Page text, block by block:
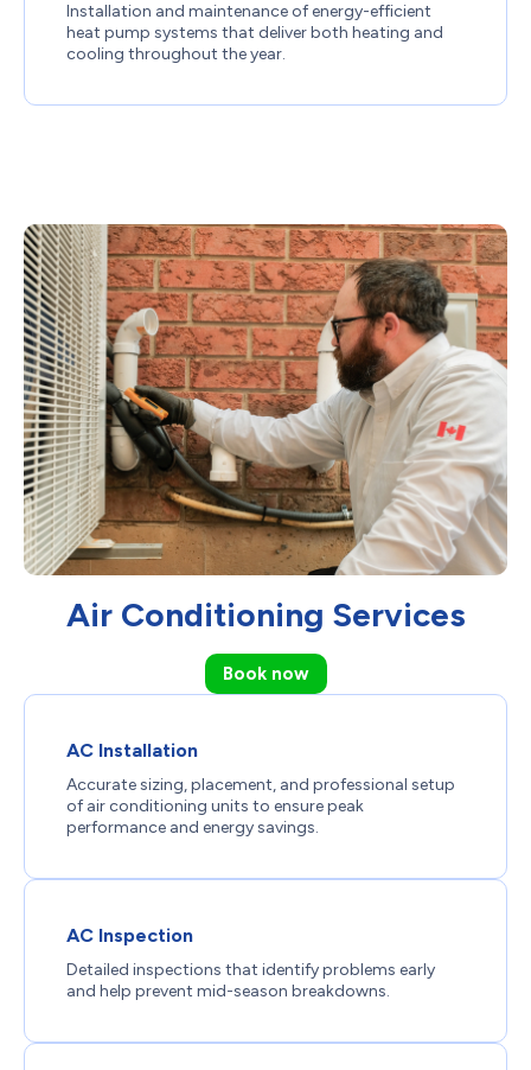
Installation and maintenance of energy-efficient
heat pump systems that deliver both heating and
cooling throughout the year.
Air Conditioning Services
Book now
AC Installation
Accurate sizing, placement, and professional setup
of air conditioning units to ensure peak
performance and energy savings.
AC Inspection
Detailed inspections that identify problems early
and help prevent mid-season breakdowns.